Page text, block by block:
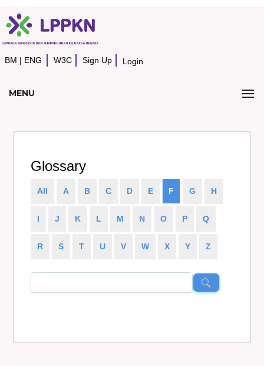
BM | ENG W3C Sign Up Login
MENU
Glossary
All A B C D E F G H
I J K L M N O P Q
R S T U V W X Y Z